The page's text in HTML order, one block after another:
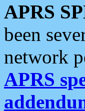
APRS
been
network
APRS